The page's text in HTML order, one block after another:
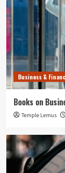
Business &
Books on
Temple Lemus